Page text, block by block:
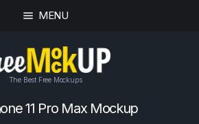
MENU
The Best Free Mockups
11 Pro Max Mockup